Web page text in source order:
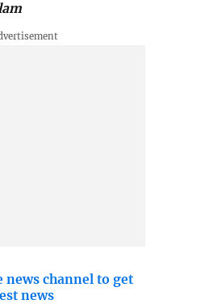
news channel to get
news